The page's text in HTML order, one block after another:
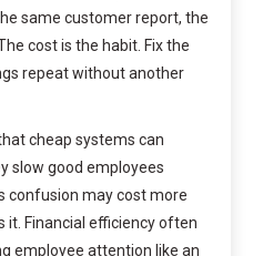
same customer report, the
cost is the habit. Fix the
repeat without another
cheap systems can
slow good employees
confusion may cost more
it. Financial efficiency often
employee attention like an